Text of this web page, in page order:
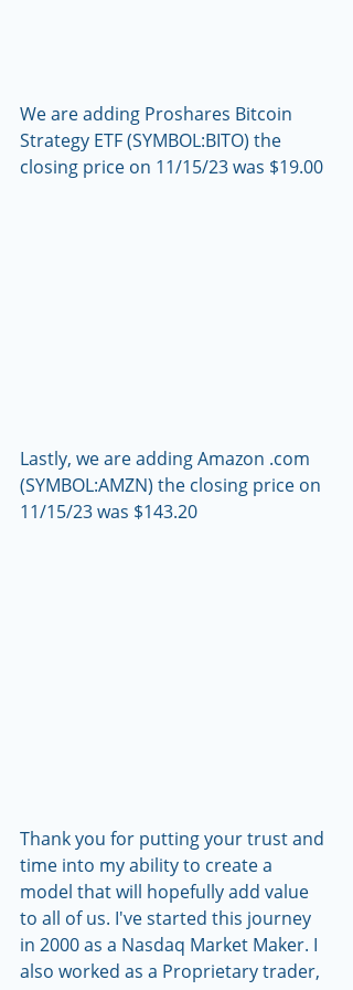
We are adding Proshares Bitcoin
Strategy ETF (SYMBOL:BITO) the
closing price on 11/15/23 was $19.00
Lastly, we are adding Amazon .com
(SYMBOL:AMZN) the closing price on
11/15/23 was $143.20
Thank you for putting your trust and
time into my ability to create a
model that will hopefully add value
to all of us. I've started this journey
in 2000 as a Nasdaq Market Maker. I
also worked as a Proprietary trader,